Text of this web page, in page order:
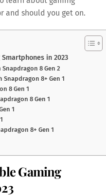
and should you get on.
in 2023
Snapdragon 8 Gen 2
Snapdragon 8+ Gen 1
8 Gen 1
8 Gen 1
1
8+ Gen 1
Gaming